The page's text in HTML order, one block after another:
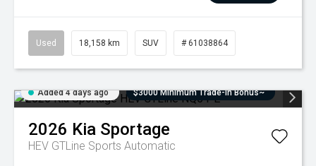
Used 18,158 km SUV # 61038864
Added 4 days ago $3000 Minimum Trade-In Bonus~
2026 Kia Sportage
HEV GTLine Sports Automatic